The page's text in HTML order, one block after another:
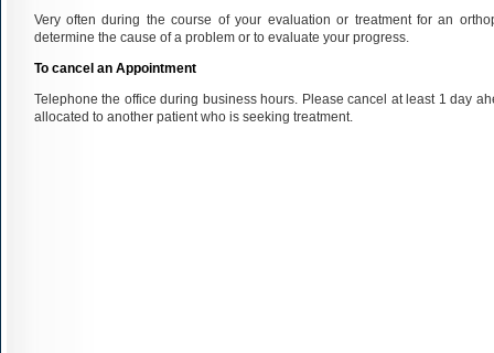
Very often during the course of your evaluation or treatment for an
determine the cause of a problem or to evaluate your progress.
To cancel an Appointment
Telephone the office during business hours. Please cancel at least 1 day
allocated to another patient who is seeking treatment.